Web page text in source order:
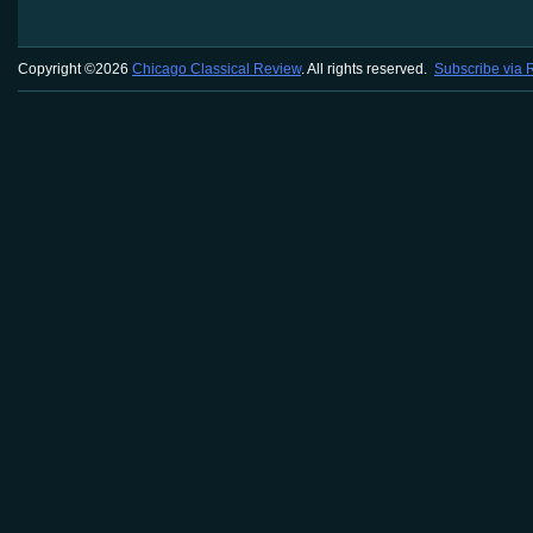
Copyright ©2026 Chicago Classical Review. All rights reserved. Subscribe via